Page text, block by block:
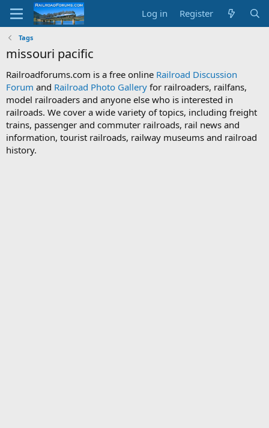
Log in Register
Tags
missouri pacific
Railroadforums.com is a free online Railroad Discussion
Forum and Railroad Photo Gallery for railroaders, railfans,
model railroaders and anyone else who is interested in
railroads. We cover a wide variety of topics, including freight
trains, passenger and commuter railroads, rail news and
information, tourist railroads, railway museums and railroad
history.